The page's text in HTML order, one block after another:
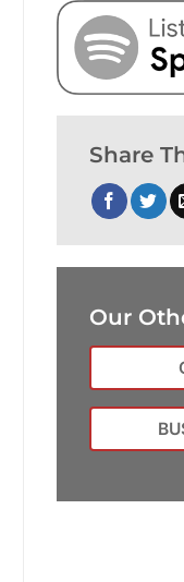
Share
Our